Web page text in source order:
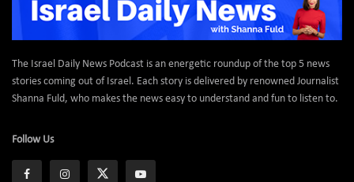
The Israel Daily News Podcast is an energetic roundup of the top 5 news
stories coming out of Israel. Each story is delivered by renowned Journalist
Shanna Fuld, who makes the news easy to understand and fun to listen to.
Follow Us